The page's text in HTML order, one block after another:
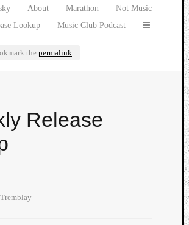
About Marathon
Not Music
Lookup
Music Club Podcast
the permalink.
Release
Watch